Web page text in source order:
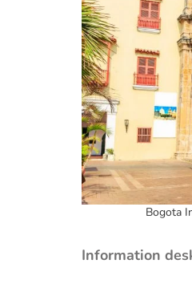
Bogota
Information